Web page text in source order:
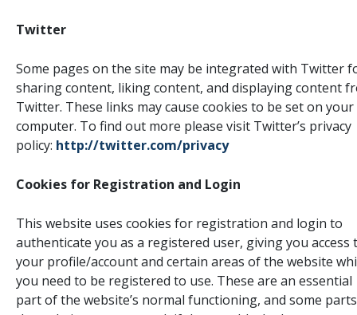
Twitter
Some pages on the site may be integrated with Twitter
sharing content, liking content, and displaying content
Twitter. These links may cause cookies to be set on your
computer. To find out more please visit Twitter’s privacy
policy: http://twitter.com/privacy
Cookies for Registration and Login
This website uses cookies for registration and login to
authenticate you as a registered user, giving you access
your profile/account and certain areas of the website
you need to be registered to use. These are an essential
part of the website’s normal functioning, and some